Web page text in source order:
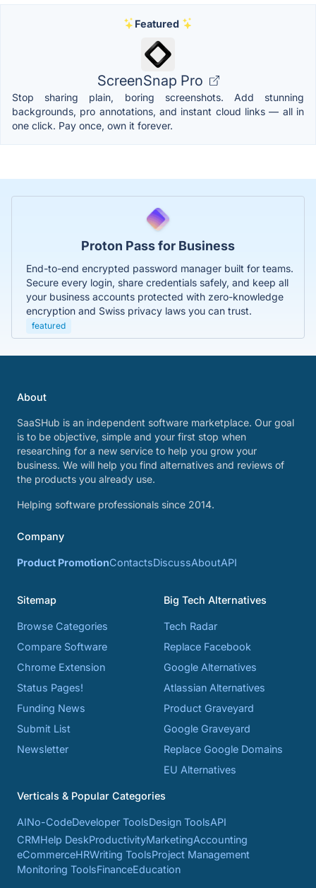
Featured
ScreenSnap Pro
Stop sharing plain, boring screenshots. Add stunning
backgrounds, pro annotations, and instant cloud links — all in
one click. Pay once, own it forever.
Proton Pass for Business
End-to-end encrypted password manager built for teams.
Secure every login, share credentials safely, and keep all
your business accounts protected with zero-knowledge
encryption and Swiss privacy laws you can trust.
featured
About
SaaSHub is an independent software marketplace. Our goal
is to be objective, simple and your first stop when
researching for a new service to help you grow your
business. We will help you find alternatives and reviews of
the products you already use.
Helping software professionals since 2014.
Company
Product PromotionContactsDiscussAboutAPI
Sitemap
Browse Categories
Compare Software
Chrome Extension
Status Pages!
Funding News
Submit List
Newsletter
Big Tech Alternatives
Tech Radar
Replace Facebook
Google Alternatives
Atlassian Alternatives
Product Graveyard
Google Graveyard
Replace Google Domains
EU Alternatives
Verticals & Popular Categories
AINo-CodeDeveloper ToolsDesign ToolsAPI
CRMHelp DeskProductivityMarketingAccounting
eCommerceHRWriting ToolsProject Management
Monitoring ToolsFinanceEducation